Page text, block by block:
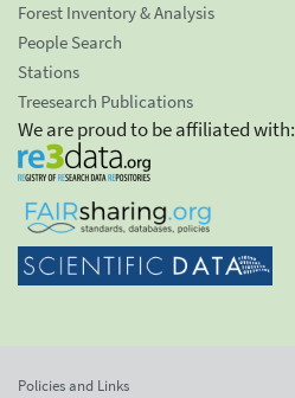
Forest Inventory & Analysis
People Search
Stations
Treesearch Publications
We are proud to be affiliated with:
Policies and Links